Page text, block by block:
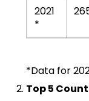
2021
*
*Data for
Top 5